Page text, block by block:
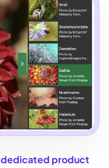
dedicated product